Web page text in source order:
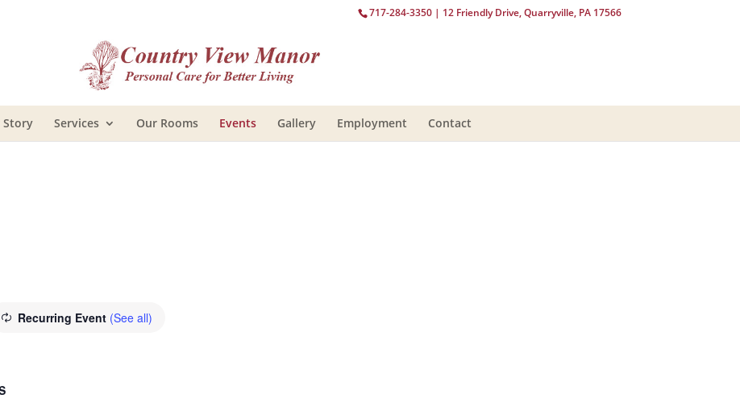
717-284-3350| 12 Friendly Drive, Quarryville, PA 17566
Story Services Our Rooms Events Gallery Employment Contact
Recurring Event (See all)